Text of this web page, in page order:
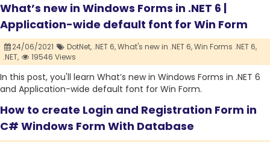
What’s new in Windows Forms in .NET 6 |
Application-wide default font for Win Form
24/06/2021 DotNet, .NET 6,What's new in .NET 6,Win Forms .NET 6,
.NET,
19546 Views
In this post, you'll learn What’s new in Windows Forms in .NET 6
and Application-wide default font for Win Form.
How to create Login and Registration Form in
C# Windows Form With Database